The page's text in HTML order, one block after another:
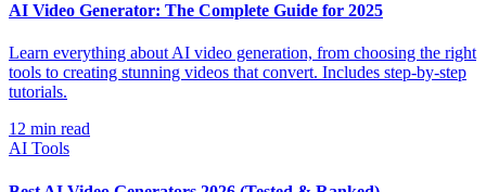
AI Video Generator: The Complete Guide for 2025
Learn everything about AI video generation, from choosing the right
tools to creating stunning videos that convert. Includes step-by-step
tutorials.
12 min read
AI Tools